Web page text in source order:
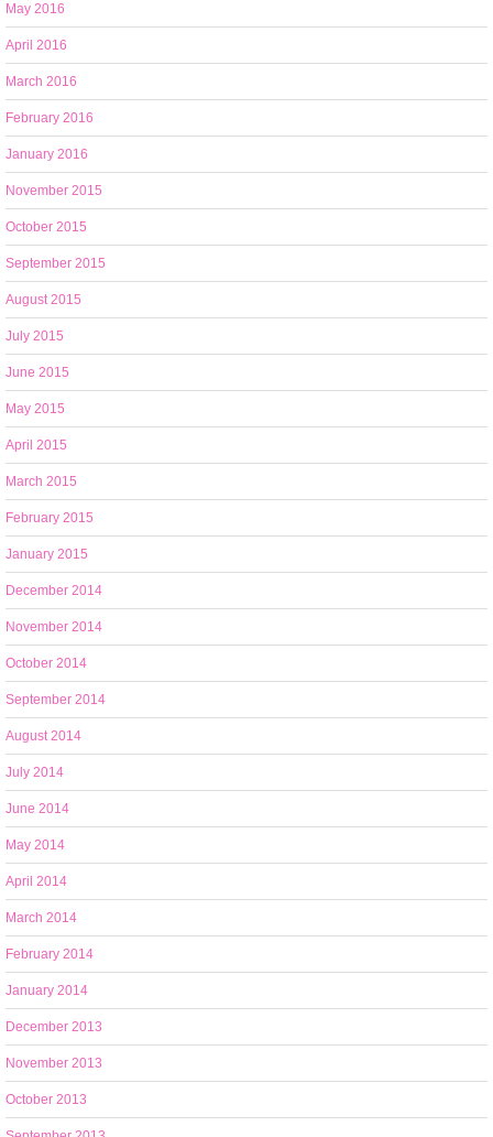
May 2016
April 2016
March 2016
February 2016
January 2016
November 2015
October 2015
September 2015
August 2015
July 2015
June 2015
May 2015
April 2015
March 2015
February 2015
January 2015
December 2014
November 2014
October 2014
September 2014
August 2014
July 2014
June 2014
May 2014
April 2014
March 2014
February 2014
January 2014
December 2013
November 2013
October 2013